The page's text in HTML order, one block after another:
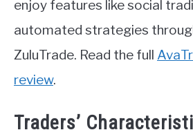
enjoy features like social
automated strategies
ZuluTrade. Read the full
review.
Traders’